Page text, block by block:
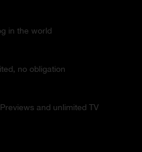
in the world
no obligation
and unlimited TV